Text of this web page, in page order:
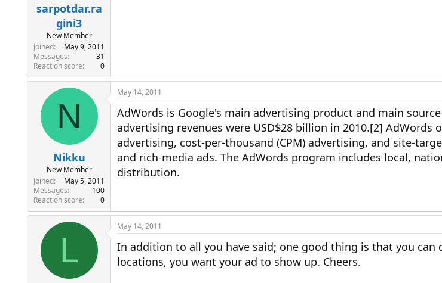
sarpotdar.ra
gini3
New Member
Joined
May 9, 2011
Messages
31
Reaction score
0
N
Nikku
New Member
Joined
May 5, 2011
Messages
100
Reaction score
0
May 14, 2011
AdWords is Google's main advertising product and main
advertising revenues were USD$28 billion in 2010.[2] AdWords
advertising, cost-per-thousand (CPM) advertising, and site-
and rich-media ads. The AdWords program includes local,
distribution.
L
May 14, 2011
In addition to all you have said; one good thing is that you can
locations, you want your ad to show up. Cheers.